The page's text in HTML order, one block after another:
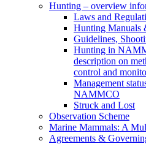
Hunting – overview
Laws and
Hunting Manuals
Guidelines,
Hunting in
description on
control and
Management
NAMMCO
Struck and Lost
Observation Scheme
Marine Mammals: A
Agreements &